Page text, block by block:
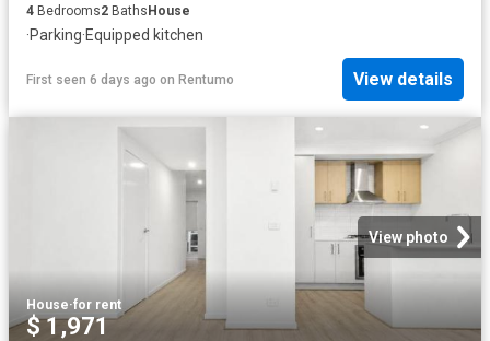
4 Bedrooms2 Baths House
·Parking·Equipped kitchen
First seen 6 days ago on Rentumo View details
View photo
House·for rent
$ 1,971